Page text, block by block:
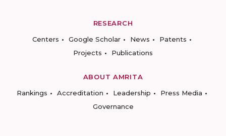
RESEARCH
Centers
Google Scholar News
Patents
Projects
Publications
ABOUT AMRITA
Rankings
Accreditation Leadership
Press Media
Governance